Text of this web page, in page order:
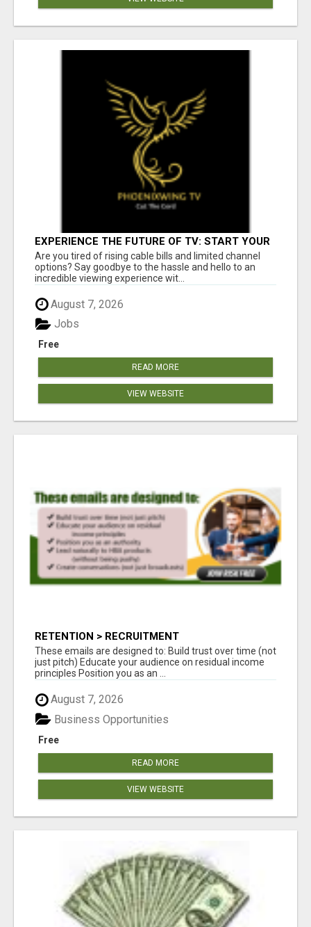
EXPERIENCE THE FUTURE OF TV: START YOUR
STREAMING JOURNEY TODAY!
Are you tired of rising cable bills and limited channel
options? Say goodbye to the hassle and hello to an
incredible viewing experience wit...
August 7, 2026
Free
Jobs
READ MORE
VIEW WEBSITE
RETENTION > RECRUITMENT
These emails are designed to: Build trust over time (not
just pitch) Educate your audience on residual income
principles Position you as an ...
August 7, 2026
Free
Business Opportunities
READ MORE
VIEW WEBSITE